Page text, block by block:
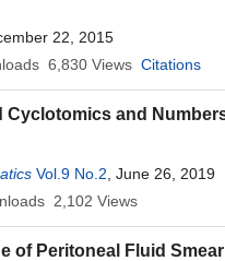
22, 2015
6,830 Views Citations
and
Vol.9 No.2 , June 26, 2019
2,102 Views
of Peritoneal Fluid